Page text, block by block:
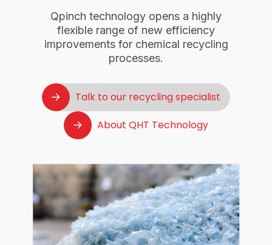
Qpinch technology opens a highly
flexible range of new efficiency
improvements for chemical recycling
processes.
Talk to our recycling specialist
About QHT Technology